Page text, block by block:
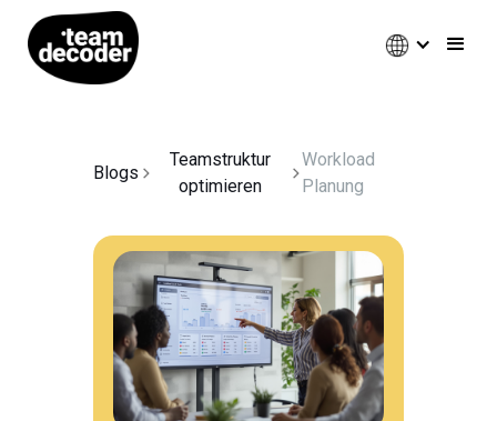
Blogs
Teamstruktur
optimieren
Workload
Planung